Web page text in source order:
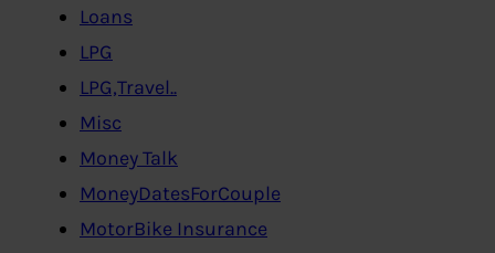
Loans
LPG
LPG,Travel..
Misc
Money Talk
MoneyDatesForCouple
MotorBike Insurance